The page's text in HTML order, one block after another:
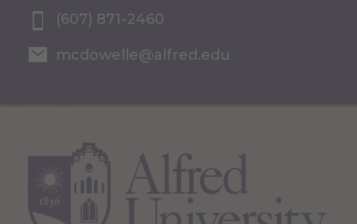
(607) 871-2460
mcdowelle@alfred.edu